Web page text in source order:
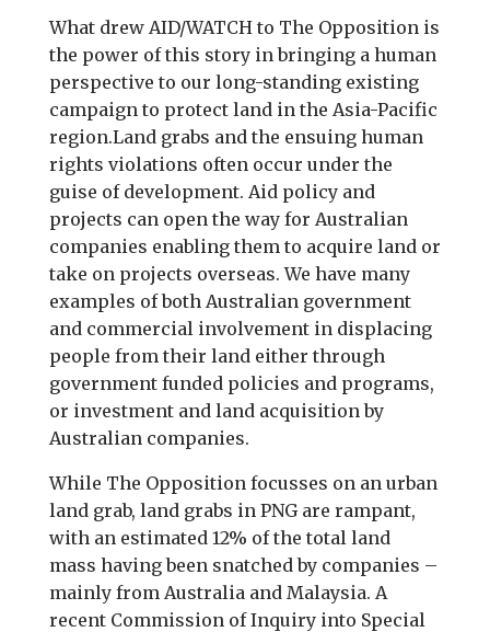
What drew AID/WATCH to The Opposition is
the power of this story in bringing a human
perspective to our long-standing existing
campaign to protect land in the Asia-Pacific
region.Land grabs and the ensuing human
rights violations often occur under the
guise of development. Aid policy and
projects can open the way for Australian
companies enabling them to acquire land or
take on projects overseas. We have many
examples of both Australian government
and commercial involvement in displacing
people from their land either through
government funded policies and programs,
or investment and land acquisition by
Australian companies.
While The Opposition focusses on an urban
land grab, land grabs in PNG are rampant,
with an estimated 12% of the total land
mass having been snatched by companies –
mainly from Australia and Malaysia. A
recent Commission of Inquiry into Special